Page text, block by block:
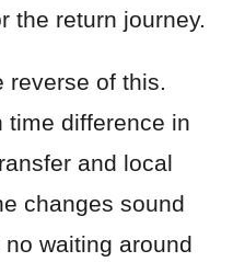
the return journey.
reverse of this.
time difference in
and local
changes sound
waiting around